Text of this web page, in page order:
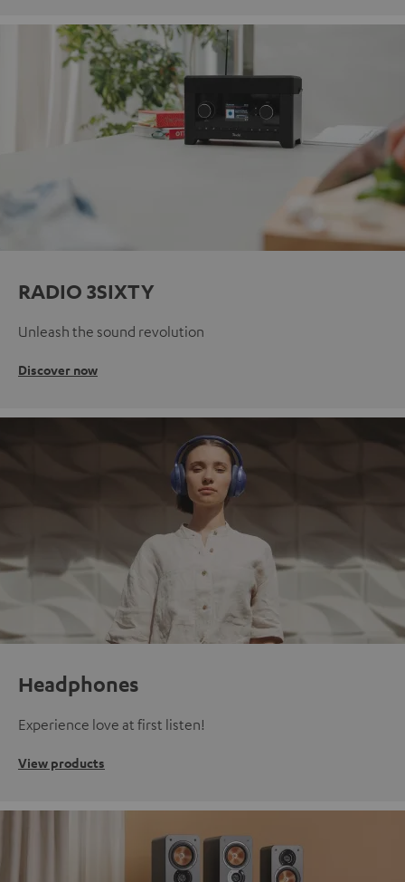
RADIO 3SIXTY
Unleash the sound revolution
Discover now
Headphones
Experience love at first listen!
View products